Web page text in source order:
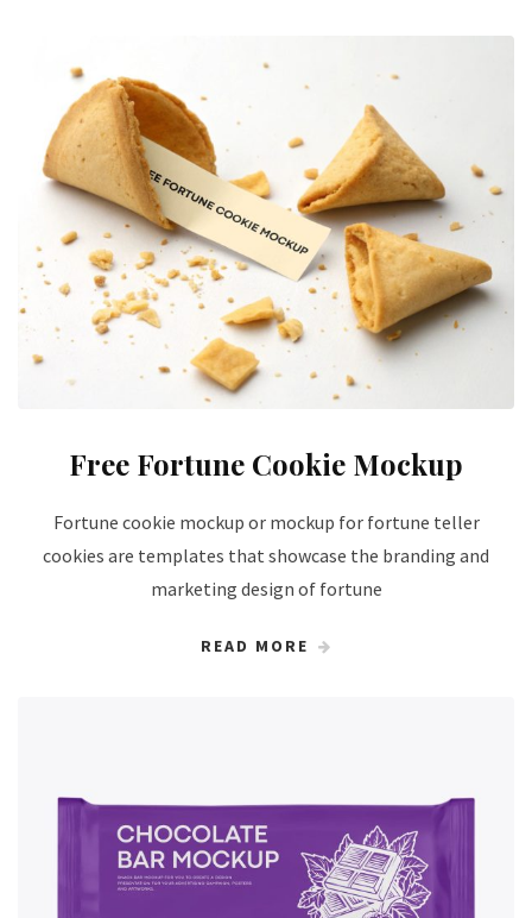
Free Fortune Cookie Mockup
Fortune cookie mockup or mockup for fortune teller
cookies are templates that showcase the branding and
marketing design of fortune
READ MORE